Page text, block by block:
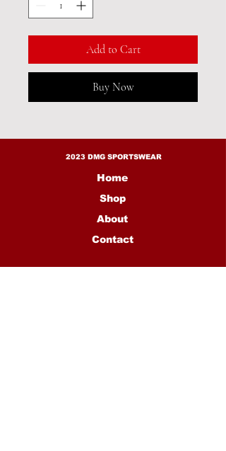
Add to Cart
Buy Now
2023 DMG SPORTSWEAR
Home
Shop
About
Contact